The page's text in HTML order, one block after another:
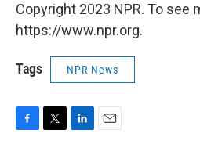
Copyright 2023 NPR. To see
https://www.npr.org.
Tags NPR News